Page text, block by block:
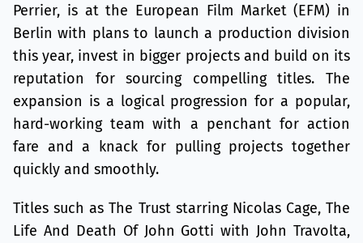
Perrier, is at the European Film Market (EFM) in
Berlin with plans to launch a production division
this year, invest in bigger projects and build on its
reputation for sourcing compelling titles. The
expansion is a logical progression for a popular,
hard-working team with a penchant for action
fare and a knack for pulling projects together
quickly and smoothly.
Titles such as The Trust starring Nicolas Cage, The
Life And Death Of John Gotti with John Travolta,